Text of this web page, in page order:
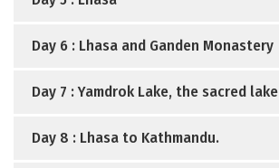
Day 6 : Lhasa and Ganden Monastery
Day 7 : Yamdrok Lake, the sacred lake
Day 8 : Lhasa to Kathmandu.